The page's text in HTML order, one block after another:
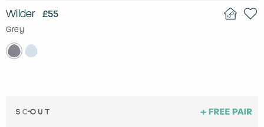
Wilder £55
Grey